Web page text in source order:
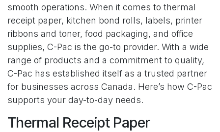
smooth operations. When it comes to thermal
receipt paper, kitchen bond rolls, labels, printer
ribbons and toner, food packaging, and office
supplies, C-Pac is the go-to provider. With a wide
range of products and a commitment to quality,
C-Pac has established itself as a trusted partner
for businesses across Canada. Here’s how C-Pac
supports your day-to-day needs.
Thermal Receipt Paper